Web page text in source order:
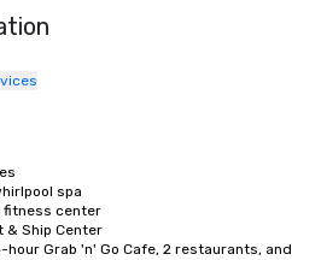
spa
fitness center
& Ship Center
hour Grab 'n' Go Cafe, 2 restaurants, and